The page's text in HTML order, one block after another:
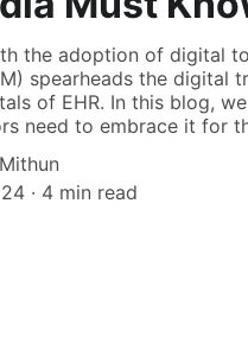
the adoption of digital
spearheads the digital
of EHR. In this blog,
need to embrace it for
Mithun
4 min read